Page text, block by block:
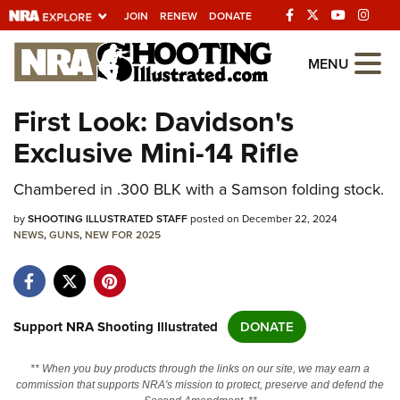
JOIN RENEW DONATE
Explore The NRA
Universe Of Websites
Quick Links
NRA.ORG
Manage Your Membership
Friends of NRA
Politics, Policy and Legislation
MENU
First Look: Davidson's
Exclusive Mini-14 Rifle
Chambered in .300 BLK with a Samson folding stock.
bySHOOTING ILLUSTRATED STAFFposted on December 22, 2024
NEWS,GUNS,NEW FOR 2025
Support NRA Shooting Illustrated DONATE
** When you buy products through the links on our site, we may earn a
commission that supports NRA's mission to protect, preserve and defend the